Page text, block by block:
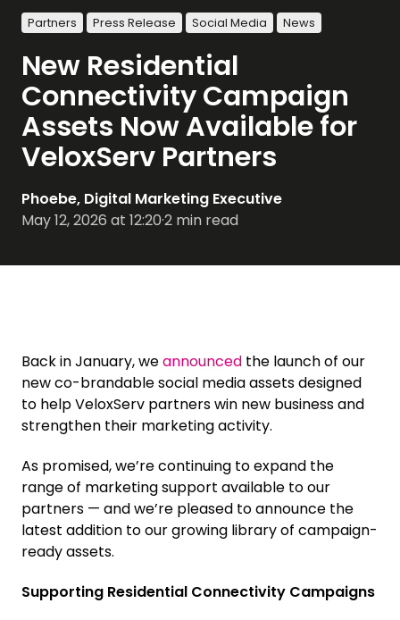
Partners Press Release Social Media News
New Residential
Connectivity Campaign
Assets Now Available for
VeloxServ Partners
Phoebe, Digital Marketing Executive
May 12, 2026 at 12:20·2 min read
Back in January, weannounced the launch of our
new co-brandable social media assets designed
to help VeloxServ partners win new business and
strengthen their marketing activity.
As promised, we’re continuing to expand the
range of marketing support available to our
partners — and we’re pleased to announce the
latest addition to our growing library of campaign-
ready assets.
Supporting Residential Connectivity Campaigns